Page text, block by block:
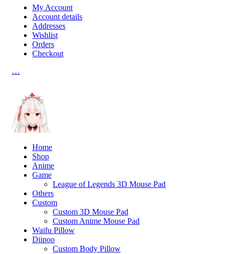
My Account
Account details
Addresses
Wishlist
Orders
Checkout
…
Home
Shop
Anime
Game
League of Legends 3D Mouse Pad
Others
Custom
Custom 3D Mouse Pad
Custom Anime Mouse Pad
Waifu Pillow
Diipoo
Custom Body Pillow